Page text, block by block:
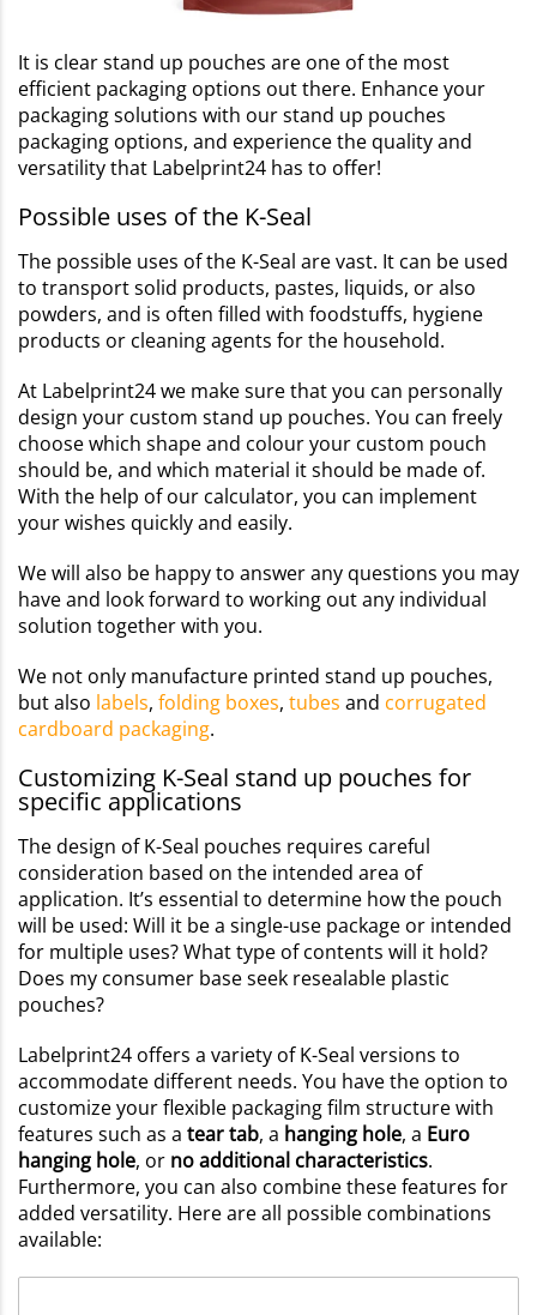
It is clear stand up pouches are one of the most
efficient packaging options out there. Enhance your
packaging solutions with our stand up pouches
packaging options, and experience the quality and
versatility that Labelprint24 has to offer!
Possible uses of the K-Seal
The possible uses of the K-Seal are vast. It can be used
to transport solid products, pastes, liquids, or also
powders, and is often filled with foodstuffs, hygiene
products or cleaning agents for the household.
At Labelprint24 we make sure that you can personally
design your custom stand up pouches. You can freely
choose which shape and colour your custom pouch
should be, and which material it should be made of.
With the help of our calculator, you can implement
your wishes quickly and easily.
We will also be happy to answer any questions you may
have and look forward to working out any individual
solution together with you.
We not only manufacture printed stand up pouches,
but also labels, folding boxes, tubes and corrugated
cardboard packaging.
Customizing K-Seal stand up pouches for
specific applications
The design of K-Seal pouches requires careful
consideration based on the intended area of
application. It’s essential to determine how the pouch
will be used: Will it be a single-use package or intended
for multiple uses? What type of contents will it hold?
Does my consumer base seek resealable plastic
pouches?
Labelprint24 offers a variety of K-Seal versions to
accommodate different needs. You have the option to
customize your flexible packaging film structure with
features such as a tear tab, a hanging hole, a Euro
hanging hole, or no additional characteristics.
Furthermore, you can also combine these features for
added versatility. Here are all possible combinations
available: